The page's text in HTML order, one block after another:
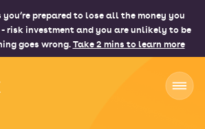
you’re prepared to lose all the money you
risk investment and you are unlikely to be
goes wrong.Take 2 mins to learn more